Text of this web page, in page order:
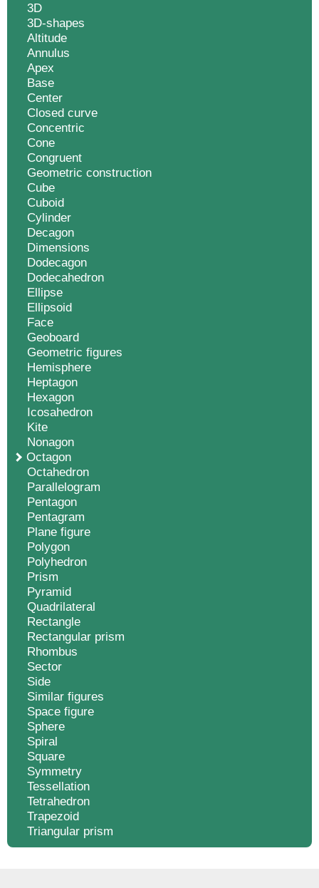
3D
3D-shapes
Altitude
Annulus
Apex
Base
Center
Closed curve
Concentric
Cone
Congruent
Geometric construction
Cube
Cuboid
Cylinder
Decagon
Dimensions
Dodecagon
Dodecahedron
Ellipse
Ellipsoid
Face
Geoboard
Geometric figures
Hemisphere
Heptagon
Hexagon
Icosahedron
Kite
Nonagon
Octagon
Octahedron
Parallelogram
Pentagon
Pentagram
Plane figure
Polygon
Polyhedron
Prism
Pyramid
Quadrilateral
Rectangle
Rectangular prism
Rhombus
Sector
Side
Similar figures
Space figure
Sphere
Spiral
Square
Symmetry
Tessellation
Tetrahedron
Trapezoid
Triangular prism